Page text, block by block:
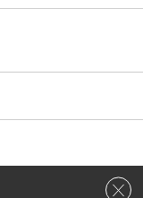
Close